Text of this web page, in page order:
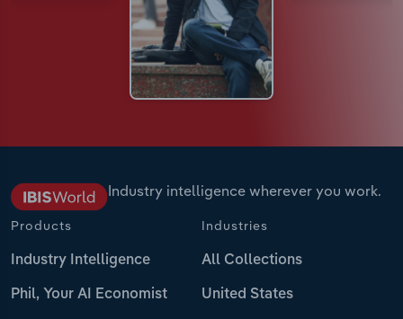
Industry intelligence wherever you work.
Products
Industry Intelligence
Phil, Your AI Economist
Industries
All Collections
United States